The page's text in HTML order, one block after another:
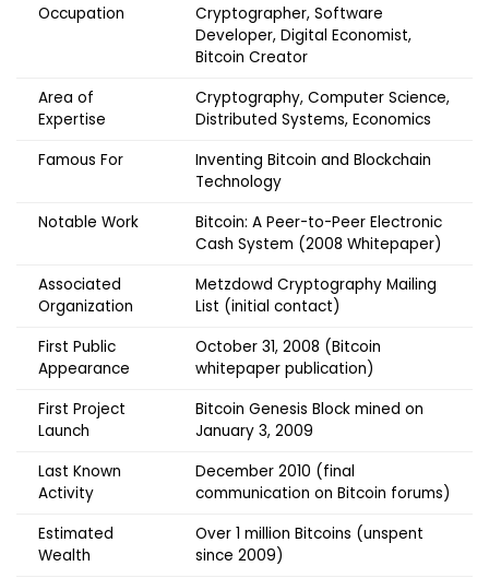
Occupation
Cryptographer, Software
Developer, Digital Economist,
Bitcoin Creator
Area of
Expertise
Cryptography, Computer Science,
Distributed Systems, Economics
Famous For
Inventing Bitcoin and Blockchain
Technology
Notable Work
Bitcoin: A Peer-to-Peer Electronic
Cash System (2008 Whitepaper)
Associated
Organization
Metzdowd Cryptography Mailing
List (initial contact)
First Public
Appearance
October 31, 2008 (Bitcoin
whitepaper publication)
First Project
Launch
Bitcoin Genesis Block mined on
January 3, 2009
Last Known
Activity
December 2010 (final
communication on Bitcoin forums)
Estimated
Wealth
Over 1 million Bitcoins (unspent
since 2009)